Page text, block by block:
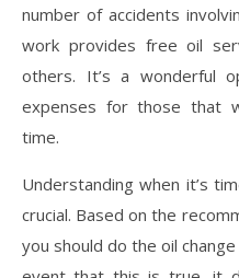
number of accidents
work provides free oil
others. It’s a wonderful
expenses for those that
time.
Understanding when it’s
crucial. Based on the
you should do the oil